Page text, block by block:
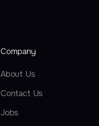
Company
About Us
Contact Us
Jobs